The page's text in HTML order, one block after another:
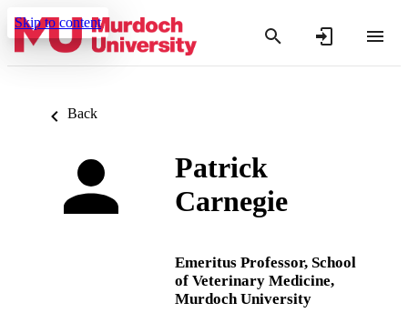
Skip to content
Back
Patrick
Carnegie
Emeritus Professor, School
of Veterinary Medicine,
Murdoch University